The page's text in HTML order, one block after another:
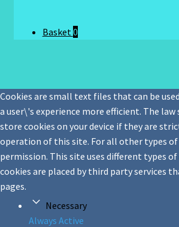
Basket0
Cookies are small text files that can be
a user\'s experience more efficient. The
store cookies on your device if they are
operation of this site. For all other types of
permission. This site uses different types of
cookies are placed by third party services
pages.
Necessary
Always Active